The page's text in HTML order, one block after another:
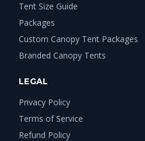
Tent Size Guide
Packages
Custom Canopy Tent Packages
Branded Canopy Tents
LEGAL
Privacy Policy
Terms of Service
Refund Policy